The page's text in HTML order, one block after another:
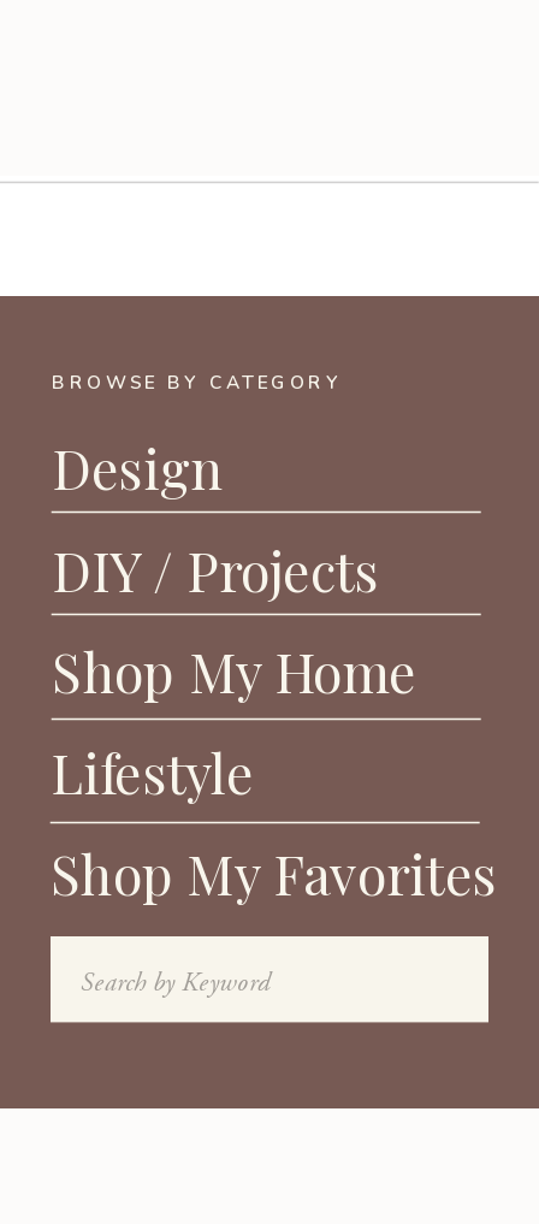
BROWSE BY CATEGORY
Design
DIY / Projects
Lifestyle
Shop My Home
Shop My Favorites
Search
for: